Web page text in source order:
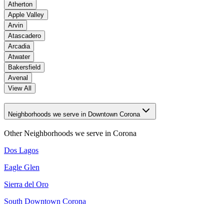
Atherton
Apple Valley
Arvin
Atascadero
Arcadia
Atwater
Bakersfield
Avenal
View All
Neighborhoods we serve in Downtown Corona
Other Neighborhoods we serve in Corona
Dos Lagos
Eagle Glen
Sierra del Oro
South Downtown Corona